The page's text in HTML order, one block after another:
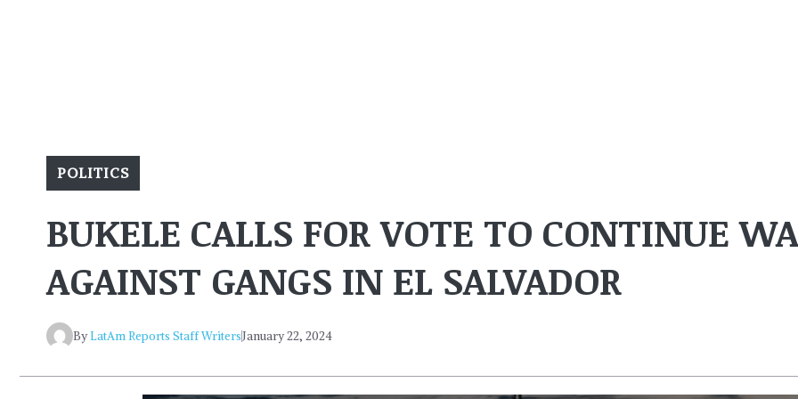
POLITICS
BUKELE CALLS FOR VOTE TO CONTINUE
AGAINST GANGS IN EL SALVADOR
ByLatAm Reports Staff WritersJanuary 22, 2024